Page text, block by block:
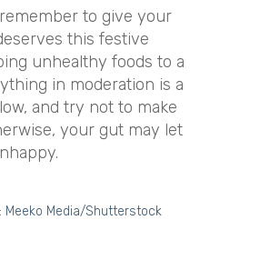
to give your
this festive
unhealthy foods to a
in moderation is a
and try not to make
your gut may let
Meeko Media/Shutterstock